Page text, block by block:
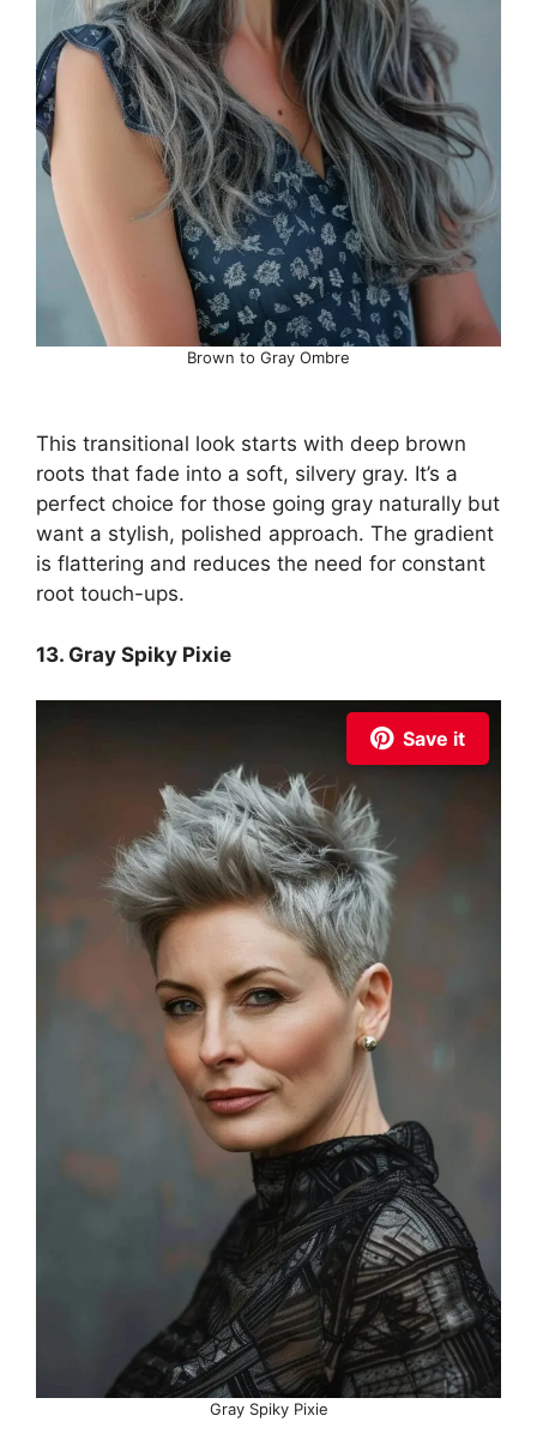
Brown to Gray Ombre
This transitional look starts with deep brown
roots that fade into a soft, silvery gray. It’s a
perfect choice for those going gray naturally but
want a stylish, polished approach. The gradient
is flattering and reduces the need for constant
root touch-ups.
13. Gray Spiky Pixie
Save it
Gray Spiky Pixie